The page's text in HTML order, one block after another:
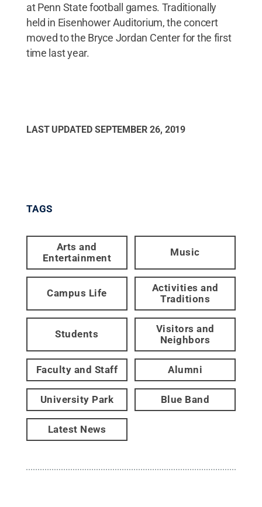
at Penn State football games. Traditionally
held in Eisenhower Auditorium, the concert
moved to the Bryce Jordan Center for the first
time last year.
LAST UPDATED SEPTEMBER 26, 2019
TAGS
Arts and
Entertainment
Music
Campus Life
Activities and
Traditions
Students
Visitors and
Neighbors
Faculty and Staff Alumni
University Park Blue Band
Latest News